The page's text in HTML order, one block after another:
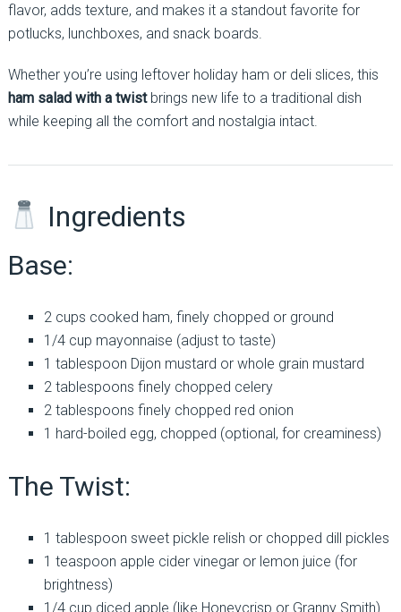
flavor, adds texture, and makes it a standout favorite for
potlucks, lunchboxes, and snack boards.
Whether you’re using leftover holiday ham or deli slices, this
ham salad with a twistbrings new life to a traditional dish
while keeping all the comfort and nostalgia intact.
Ingredients
Base:
2 cups cooked ham, finely chopped or ground
1/4 cup mayonnaise (adjust to taste)
1 tablespoon Dijon mustard or whole grain mustard
2 tablespoons finely chopped celery
2 tablespoons finely chopped red onion
1 hard-boiled egg, chopped (optional, for creaminess)
The Twist:
1 tablespoon sweet pickle relish or chopped dill pickles
1 teaspoon apple cider vinegar or lemon juice (for
brightness)
1/4 cup diced apple (like Honeycrisp or Granny Smith)